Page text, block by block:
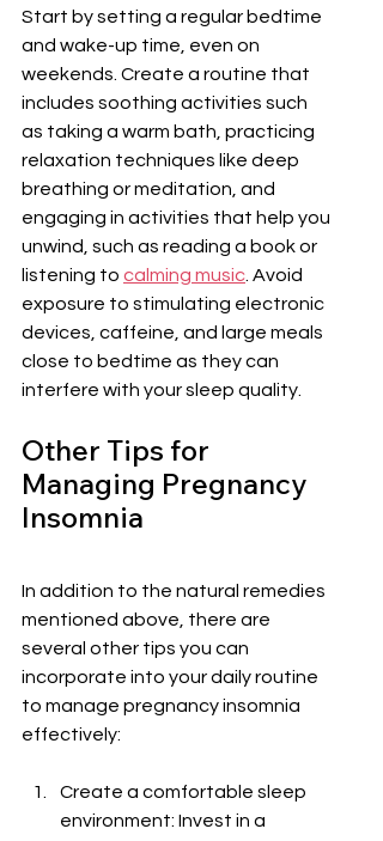
Start by setting a regular bedtime
and wake-up time, even on
weekends. Create a routine that
includes soothing activities such
as taking a warm bath, practicing
relaxation techniques like deep
breathing or meditation, and
engaging in activities that help you
unwind, such as reading a book or
listening to calming music . Avoid
exposure to stimulating electronic
devices, caffeine, and large meals
close to bedtime as they can
interfere with your sleep quality.
Other Tips for
Managing Pregnancy
Insomnia
In addition to the natural remedies
mentioned above, there are
several other tips you can
incorporate into your daily routine
to manage pregnancy insomnia
effectively:
Create a comfortable sleep
environment: Invest in a